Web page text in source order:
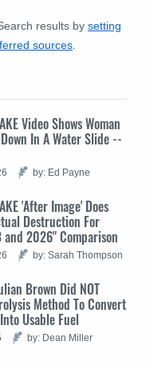
results by setting
sources
Video Shows Woman
In A Water Slide --
by: Ed Payne
'After Image' Does
Destruction For
2026" Comparison
by: Sarah Thompson
Brown Did NOT
Method To Convert
Usable Fuel
by: Dean Miller